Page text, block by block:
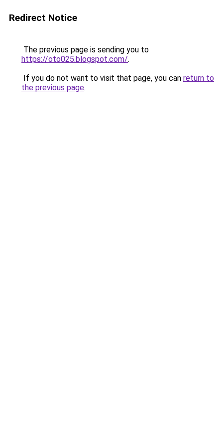
Redirect Notice
The previous page is sending you to
https://oto025.blogspot.com/.
If you do not want to visit that page, you can return to
the previous page.